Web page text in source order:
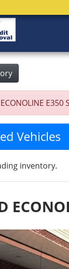
Vehicles
inventory.